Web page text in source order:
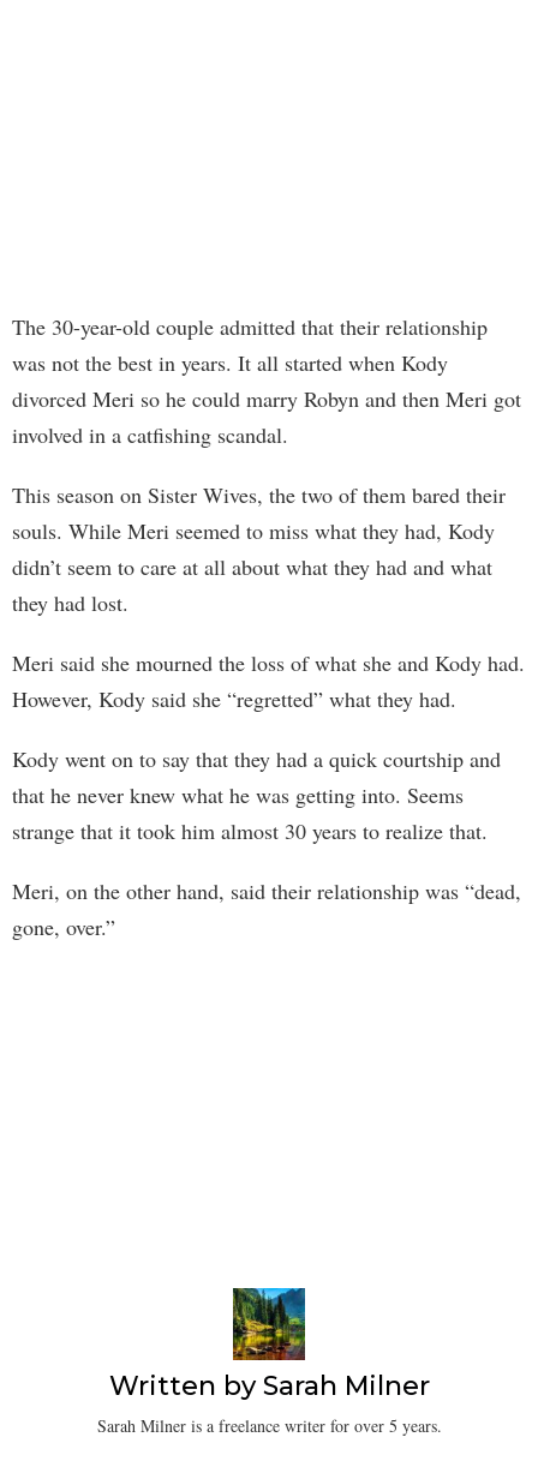
The 30-year-old couple admitted that their relationship
was not the best in years. It all started when Kody
divorced Meri so he could marry Robyn and then Meri got
involved in a catfishing scandal.
This season on Sister Wives, the two of them bared their
souls. While Meri seemed to miss what they had, Kody
didn’t seem to care at all about what they had and what
they had lost.
Meri said she mourned the loss of what she and Kody had.
However, Kody said she “regretted” what they had.
Kody went on to say that they had a quick courtship and
that he never knew what he was getting into. Seems
strange that it took him almost 30 years to realize that.
Meri, on the other hand, said their relationship was “dead,
gone, over.”
Written bySarah Milner
Sarah Milner is a freelance writer for over 5 years.